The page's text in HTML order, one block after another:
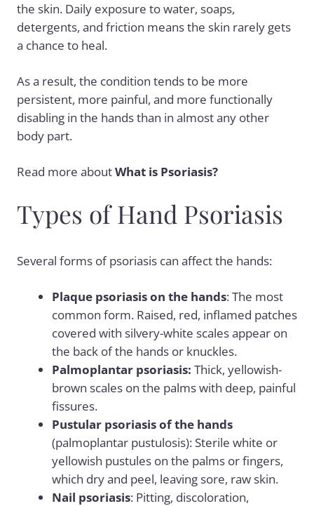
the skin. Daily exposure to water, soaps,
detergents, and friction means the skin rarely gets
a chance to heal.
As a result, the condition tends to be more
persistent, more painful, and more functionally
disabling in the hands than in almost any other
body part.
Read more aboutWhat is Psoriasis?
Types of Hand Psoriasis
Several forms of psoriasis can affect the hands:
Plaque psoriasis on the hands: The most
common form. Raised, red, inflamed patches
covered with silvery-white scales appear on
the back of the hands or knuckles.
Palmoplantar psoriasis: Thick, yellowish-
brown scales on the palms with deep, painful
fissures.
Pustular psoriasis of the hands
(palmoplantar pustulosis): Sterile white or
yellowish pustules on the palms or fingers,
which dry and peel, leaving sore, raw skin.
Nail psoriasis: Pitting, discoloration,